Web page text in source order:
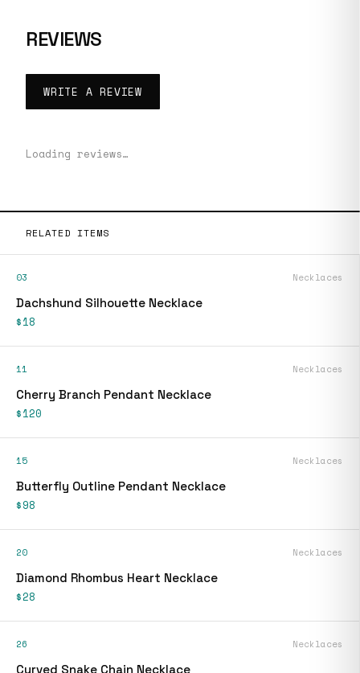
REVIEWS
WRITE A REVIEW
Loading reviews…
RELATED ITEMS
03 Necklaces
Dachshund Silhouette Necklace
$18
11 Necklaces
Cherry Branch Pendant Necklace
$120
15 Necklaces
Butterfly Outline Pendant Necklace
$98
20 Necklaces
Diamond Rhombus Heart Necklace
$28
26 Necklaces
Curved Snake Chain Necklace